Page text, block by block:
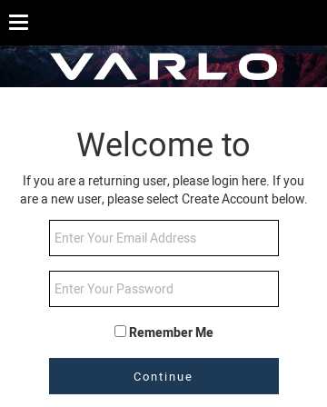
Welcome to
If you are a returning user, please login here. If you
are a new user, please select Create Account below.
Remember Me